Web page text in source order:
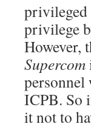
privileged
privilege
However,
Supercom
ICPB. So
it not to